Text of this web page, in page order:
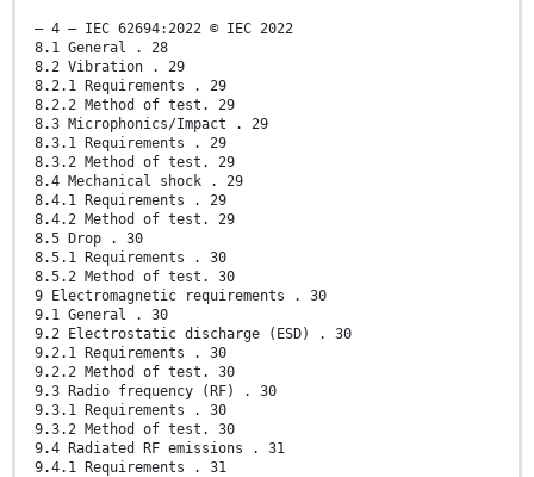
– 4 – IEC 62694:2022 © IEC 2022
8.1 General . 28
8.2 Vibration . 29
8.2.1 Requirements . 29
8.2.2 Method of test. 29
8.3 Microphonics/Impact . 29
8.3.1 Requirements . 29
8.3.2 Method of test. 29
8.4 Mechanical shock . 29
8.4.1 Requirements . 29
8.4.2 Method of test. 29
8.5 Drop . 30
8.5.1 Requirements . 30
8.5.2 Method of test. 30
9 Electromagnetic requirements . 30
9.1 General . 30
9.2 Electrostatic discharge (ESD) . 30
9.2.1 Requirements . 30
9.2.2 Method of test. 30
9.3 Radio frequency (RF) . 30
9.3.1 Requirements . 30
9.3.2 Method of test. 30
9.4 Radiated RF emissions . 31
9.4.1 Requirements . 31